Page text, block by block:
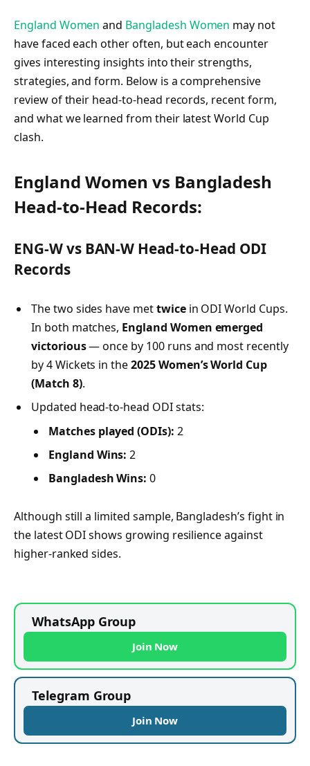
England Women and Bangladesh Women may not
have faced each other often, but each encounter
gives interesting insights into their strengths,
strategies, and form. Below is a comprehensive
review of their head-to-head records, recent form,
and what we learned from their latest World Cup
clash.
England Women vs Bangladesh
Head-to-Head Records:
ENG-W vs BAN-W Head-to-Head ODI
Records
The two sides have mettwicein ODI World Cups.
In both matches, England Women emerged
victorious— once by 100 runs and most recently
by 4 Wickets in the2025 Women’s World Cup
(Match 8).
Updated head-to-head ODI stats:
Matches played (ODIs): 2
England Wins: 2
Bangladesh Wins: 0
Although still a limited sample, Bangladesh’s fight in
the latest ODI shows growing resilience against
higher-ranked sides.
WhatsApp Group
Join Now
Telegram Group
Join Now